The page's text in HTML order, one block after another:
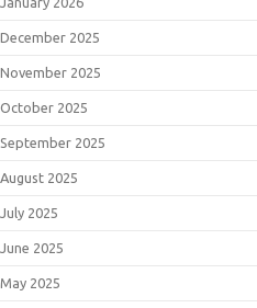
December 2025
November 2025
October 2025
September 2025
August 2025
July 2025
June 2025
May 2025